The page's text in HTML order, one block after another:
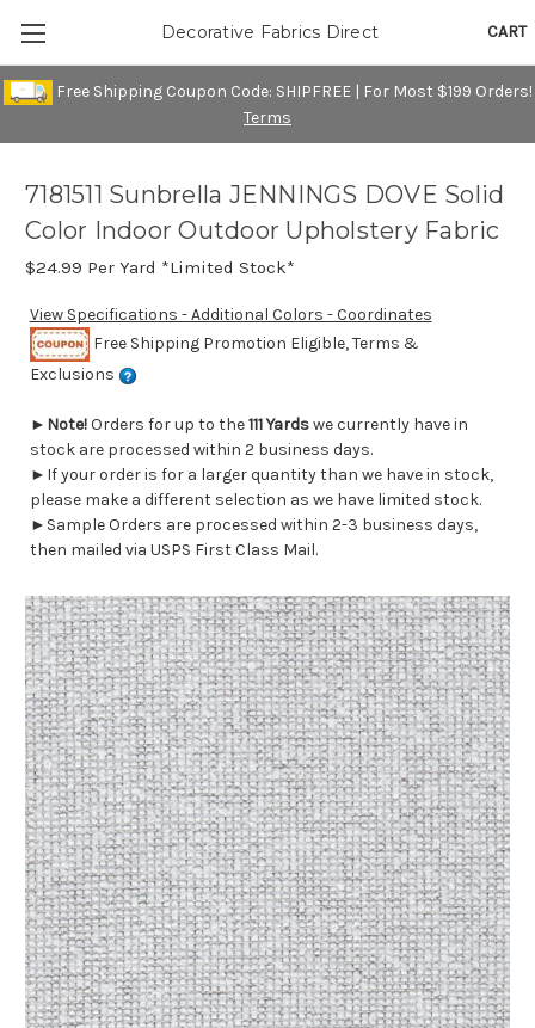
Free Shipping Coupon Code: SHIPFREE | For Most $199 Orders!
Terms
CART
Decorative Fabrics Direct
7181511 Sunbrella JENNINGS DOVE Solid
Color Indoor Outdoor Upholstery Fabric
$24.99 Per Yard *Limited Stock*
View Specifications - Additional Colors - Coordinates
Free Shipping Promotion Eligible, Terms &
Exclusions
► Note!Orders for up to the111 Yardswe currently have in
stock are processed within 2 business days.
►If your order is for a larger quantity than we have in stock,
please make a different selection as we have limited stock.
►Sample Orders are processed within 2-3 business days,
then mailed via USPS First Class Mail.